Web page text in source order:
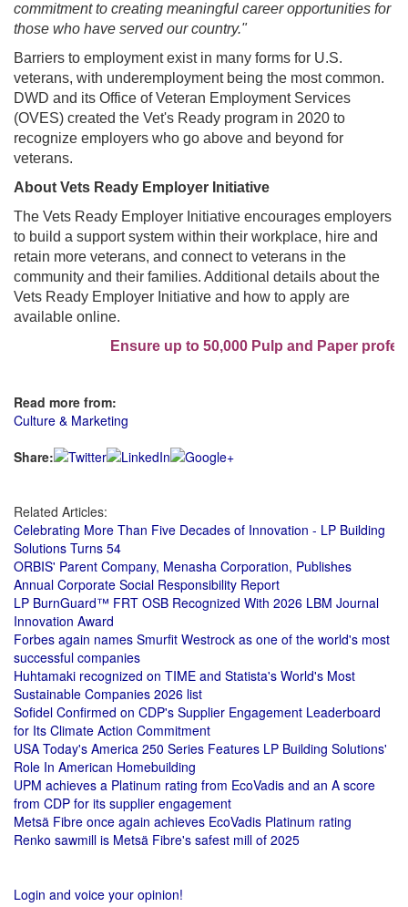
commitment to creating meaningful career opportunities for
those who have served our country."
Barriers to employment exist in many forms for U.S.
veterans, with underemployment being the most common.
DWD and its Office of Veteran Employment Services
(OVES) created the Vet's Ready program in 2020 to
recognize employers who go above and beyond for
veterans.
About Vets Ready Employer Initiative
The Vets Ready Employer Initiative encourages employers
to build a support system within their workplace, hire and
retain more veterans, and connect to veterans in the
community and their families. Additional details about the
Vets Ready Employer Initiative and how to apply are
available online.
Ensure up to 50,000 Pulp and Paper
Read more from:
Culture & Marketing
Share:
Related Articles:
Celebrating More Than Five Decades of Innovation - LP Building
Solutions Turns 54
ORBIS' Parent Company, Menasha Corporation, Publishes
Annual Corporate Social Responsibility Report
LP BurnGuard™ FRT OSB Recognized With 2026 LBM Journal
Innovation Award
Forbes again names Smurfit Westrock as one of the world's most
successful companies
Huhtamaki recognized on TIME and Statista's World's Most
Sustainable Companies 2026 list
Sofidel Confirmed on CDP's Supplier Engagement Leaderboard
for Its Climate Action Commitment
USA Today's America 250 Series Features LP Building Solutions'
Role In American Homebuilding
UPM achieves a Platinum rating from EcoVadis and an A score
from CDP for its supplier engagement
Metsä Fibre once again achieves EcoVadis Platinum rating
Renko sawmill is Metsä Fibre's safest mill of 2025
Login and voice your opinion!